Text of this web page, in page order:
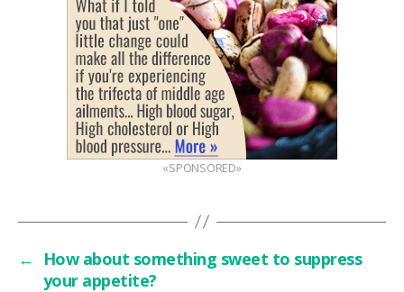
«SPONSORED»
←
How about something sweet to suppress
your appetite?